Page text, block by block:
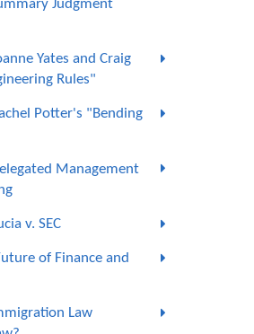
Judgment
Yates and Craig
Rules"
Potter's "Bending
Management
v. SEC
of Finance and
Law